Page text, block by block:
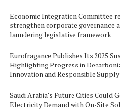
Economic Integration Committee
strengthen corporate governance
laundering legislative framework
Eurofragance Publishes Its 2025
Highlighting Progress in
Innovation and Responsible
Saudi Arabia’s Future Cities Could
Electricity Demand with On-Site